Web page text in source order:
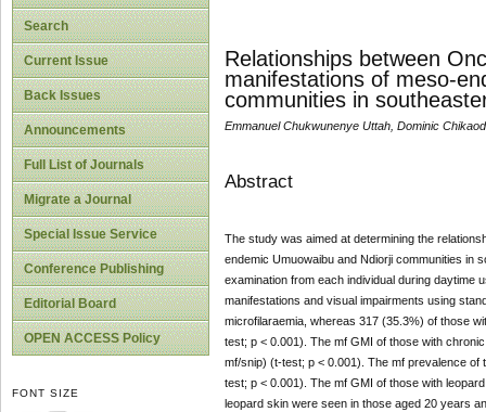
Search
Current Issue
Back Issues
Announcements
Full List of Journals
Migrate a Journal
Special Issue Service
Conference Publishing
Editorial Board
OPEN ACCESS Policy
FONT SIZE
Relationships between
manifestations of meso-
communities in
Emmanuel Chukwunenye Uttah, Dominic
Abstract
The study was aimed at determining the
endemic Umuowaibu and Ndiorji communities in
examination from each individual during daytime
manifestations and visual impairments using
microfilaraemia, whereas 317 (35.3%) of those
test; p < 0.001). The mf GMI of those with
mf/snip) (t-test; p < 0.001). The mf prevalence
test; p < 0.001). The mf GMI of those with
leopard skin were seen in those aged 20 years